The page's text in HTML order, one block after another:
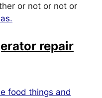
or not or not or
repair
food things and